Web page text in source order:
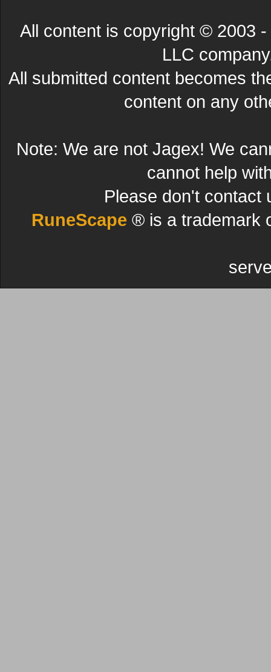
All content is copyright © 2003
LLC
All submitted content becomes
content on any
Note: We are not Jagex! We
cannot help
Please don't contact
RuneScape ® is a trademark